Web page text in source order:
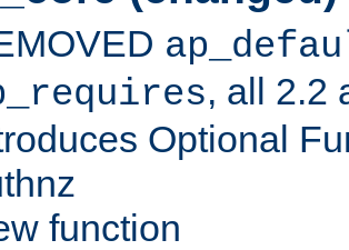
, all 2.2
Optional
function